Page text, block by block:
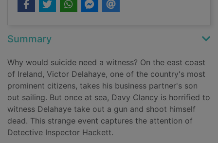
Summary
Why would suicide need a witness? On the east coast
of Ireland, Victor Delahaye, one of the country's most
prominent citizens, takes his business partner's son
out sailing. But once at sea, Davy Clancy is horrified to
witness Delahaye take out a gun and shoot himself
dead. This strange event captures the attention of
Detective Inspector Hackett.